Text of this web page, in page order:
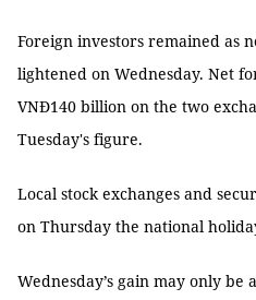
Foreign investors remained as
lightened on Wednesday. Net
VNĐ140 billion on the two
Tuesday's figure.
Local stock exchanges and
on Thursday the national
Wednesday’s gain may only be